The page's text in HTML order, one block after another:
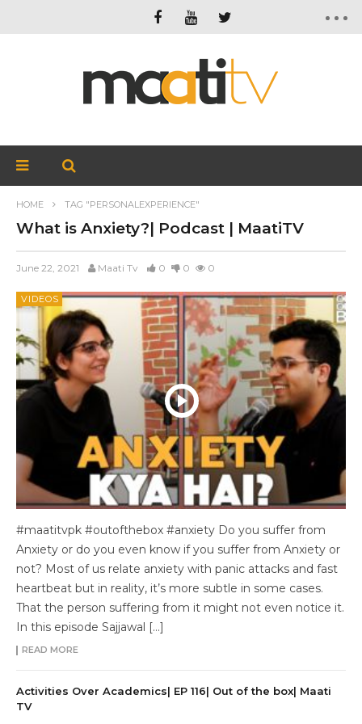
HOME TAG "PERSONALEXPERIENCE"
What is Anxiety?| Podcast | MaatiTV
June 22, 2021 Maati Tv 0 0 0
VIDEOS
#maatitvpk #outofthebox #anxiety Do you suffer from
Anxiety or do you even know if you suffer from Anxiety or
not? Most of us relate anxiety with panic attacks and fast
heartbeat but in reality, it’s more subtle in some cases.
That the person suffering from it might not even notice it.
In this episode Sajjawal […]
READ MORE
Activities Over Academics| EP 116| Out of the box| Maati
TV